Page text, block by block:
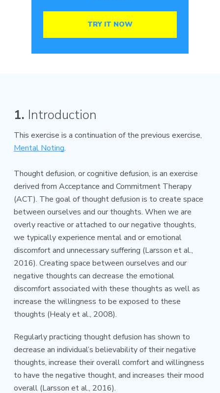
TRY IT NOW
1. Introduction
This exercise is a continuation of the previous exercise,
Mental Noting.
Thought defusion, or cognitive defusion, is an exercise
derived from Acceptance and Commitment Therapy
(ACT). The goal of thought defusion is to create space
between ourselves and our thoughts. When we are
overly reactive or attached to our negative thoughts,
we typically experience mental and or emotional
discomfort and unnecessary suffering (Larsson et al.,
2016). Creating space between ourselves and our
negative thoughts can decrease the emotional
discomfort associated with these thoughts as well as
increase the willingness to be exposed to these
thoughts (Healy et al., 2008).
Regularly practicing thought defusion has shown to
decrease an individual’s believability of their negative
thoughts, increase their overall comfort and willingness
to have the negative thought, and increases their mood
overall (Larsson et al., 2016).